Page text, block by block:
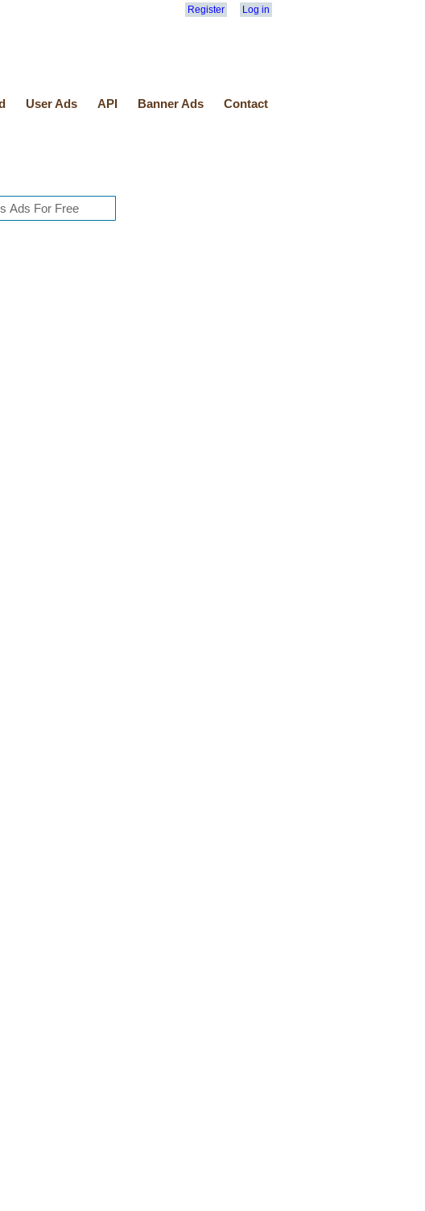
Register Log in
User Ads API Banner Ads Contact